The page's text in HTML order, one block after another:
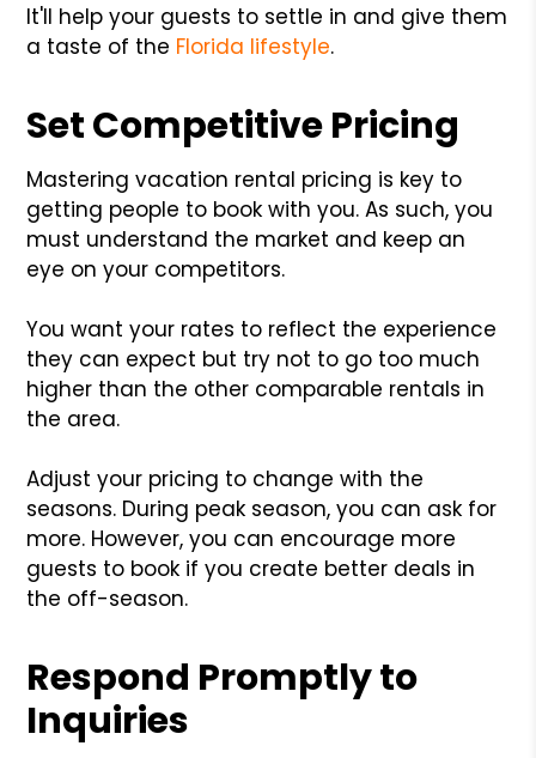
It'll help your guests to settle in and give them
a taste of the Florida lifestyle.
Set Competitive Pricing
Mastering vacation rental pricing is key to
getting people to book with you. As such, you
must understand the market and keep an
eye on your competitors.
You want your rates to reflect the experience
they can expect but try not to go too much
higher than the other comparable rentals in
the area.
Adjust your pricing to change with the
seasons. During peak season, you can ask for
more. However, you can encourage more
guests to book if you create better deals in
the off-season.
Respond Promptly to
Inquiries